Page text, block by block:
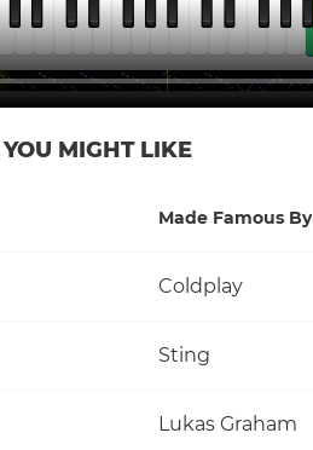
MIGHT LIKE
Made Famous By
Coldplay
Sting
Lukas Graham